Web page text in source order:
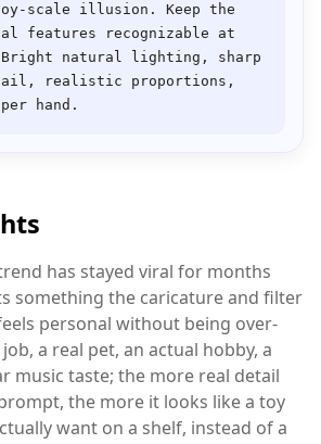
scale illusion. Keep the
features recognizable at
natural lighting, sharp
realistic proportions,
has stayed viral for months
something the caricature and filter
personal without being over-
a real pet, an actual hobby, a
music taste; the more real detail
the more it looks like a toy
want on a shelf, instead of a